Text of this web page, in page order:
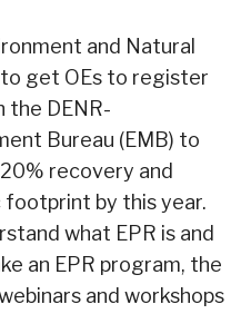
and Natural
to get OEs to register
the DENR-
Bureau (EMB) to
recovery and
by this year.
what EPR is and
an EPR program, the
and workshops